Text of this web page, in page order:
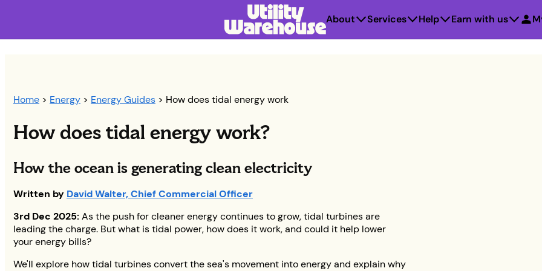
About Services Help Earn with us
Home > Energy > Energy Guides > How does tidal energy work
How does tidal energy work?
How the ocean is generating clean electricity
Written by David Walter, Chief Commercial Officer
3rd Dec 2025:As the push for cleaner energy continues to grow, tidal turbines are
leading the charge. But what is tidal power, how does it work, and could it help lower
your energy bills?
We'll explore how tidal turbines convert the sea's movement into energy and explain why